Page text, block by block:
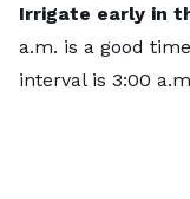
Irrigate early in
a.m. is a good
interval is 3:00